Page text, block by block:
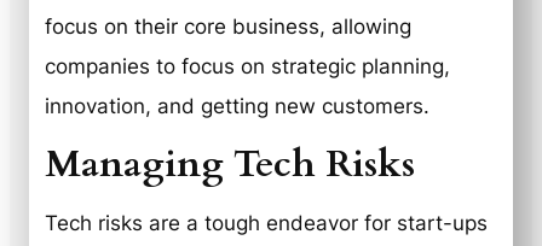
focus on their core business, allowing
companies to focus on strategic planning,
innovation, and getting new customers.
Managing Tech Risks
Tech risks are a tough endeavor for start-ups